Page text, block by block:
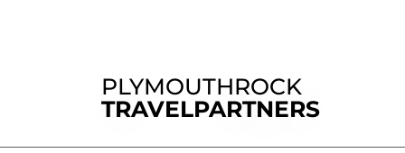
PLYMOUTHROCK
TRAVELPARTNERS